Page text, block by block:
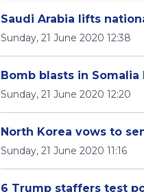
Saudi Arabia lifts
Sunday, 21 June 2020 12:38
Bomb blasts in Somalia
Sunday, 21 June 2020 12:20
North Korea vows to
Sunday, 21 June 2020 11:16
6 Trump staffers test